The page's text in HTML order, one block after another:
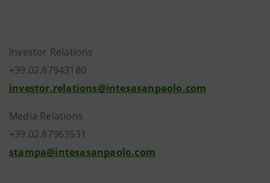
Investor Relations
+39.02.87943180
investor.relations@intesasanpaolo.com
Media Relations
+39.02.87963531
stampa@intesasanpaolo.com